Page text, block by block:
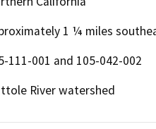
1 ¼ miles
111-001 and 105-042-002
River watershed